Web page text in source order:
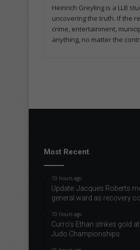
Heinrich Greyling is a LLB
uncovering the truth. If the
crime, entertainment,
anything, no matter the
Most Recent
10 hours ago
Update: Jacques Roberts
general ward as recovery
10 hours ago
Curro’s Ethan strikes gold
Judo Championships